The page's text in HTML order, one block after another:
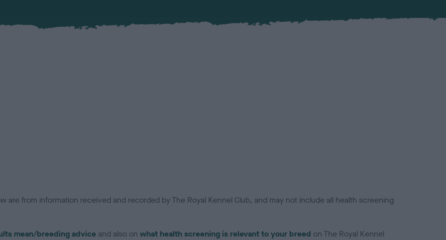
are from information received and recorded by The Royal Kennel Club, and may not include all health screening
mean/breeding advice and also on what health screening is relevant to your breed on The Royal Kennel